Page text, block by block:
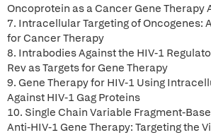
Oncoprotein as a Cancer Gene Therapy
7. Intracellular Targeting of Oncogenes:
for Cancer Therapy
8. Intrabodies Against the HIV-1
Rev as Targets for Gene Therapy
9. Gene Therapy for HIV-1 Using
Against HIV-1 Gag Proteins
10. Single Chain Variable Fragment-
Anti-HIV-1 Gene Therapy: Targeting the